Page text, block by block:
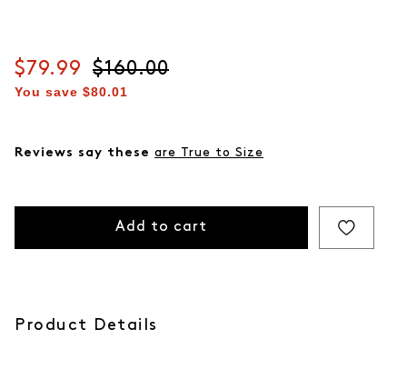
Current price
$79.99 Original price
$160.00
You save $80.01
Reviews say these are True to Size
Add to cart
Product Details